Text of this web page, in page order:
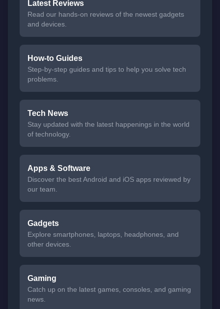
Latest Reviews
Read our hands-on reviews of the newest gadgets
and devices.
How-to Guides
Step-by-step guides and tips to help you solve tech
problems.
Tech News
Stay updated with the latest happenings in the world
of technology.
Apps & Software
Discover the best Android and iOS apps reviewed by
our team.
Gadgets
Explore smartphones, laptops, headphones, and
other devices.
Gaming
Catch up on the latest games, consoles, and gaming
news.